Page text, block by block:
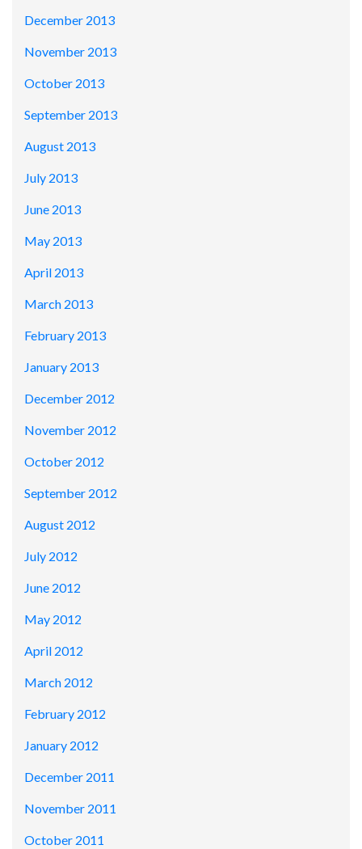
December 2013
November 2013
October 2013
September 2013
August 2013
July 2013
June 2013
May 2013
April 2013
March 2013
February 2013
January 2013
December 2012
November 2012
October 2012
September 2012
August 2012
July 2012
June 2012
May 2012
April 2012
March 2012
February 2012
January 2012
December 2011
November 2011
October 2011